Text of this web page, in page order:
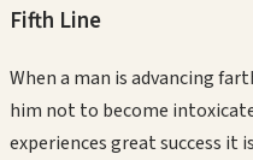
Fifth Line
When a man is advancing
him not to become
experiences great success it